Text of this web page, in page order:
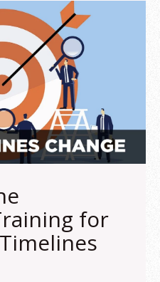
for